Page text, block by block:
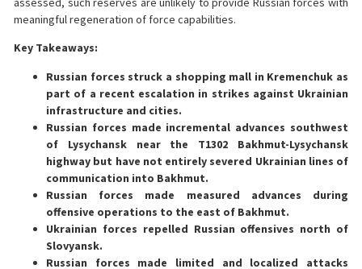
meaningful regeneration of force capabilities.
Key Takeaways:
Russian forces struck a shopping mall in Kremenchuk as
part of a recent escalation in strikes against Ukrainian
infrastructure and cities.
Russian forces made incremental advances southwest
of Lysychansk near the T1302 Bakhmut-Lysychansk
highway but have not entirely severed Ukrainian lines of
communication into Bakhmut.
Russian forces made measured advances during
offensive operations to the east of Bakhmut.
Ukrainian forces repelled Russian offensives north of
Slovyansk.
Russian forces made limited and localized attacks